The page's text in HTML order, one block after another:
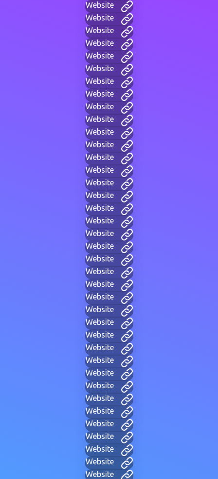
Website
Website
Website
Website
Website
Website
Website
Website
Website
Website
Website
Website
Website
Website
Website
Website
Website
Website
Website
Website
Website
Website
Website
Website
Website
Website
Website
Website
Website
Website
Website
Website
Website
Website
Website
Website
Website
Website